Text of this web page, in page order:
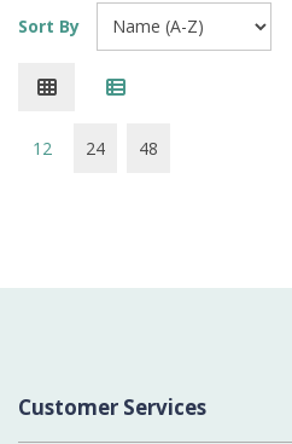
Sort By
12 24 48
Customer Services